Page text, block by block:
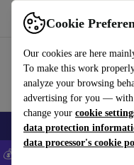
Cookie
Our cookies are here
To make this work
analyze your browsing
advertising for you — with
change your cookie
data protection
data processor's cookie
Use refurbed fast and easy
Smartphones Laptops
💰Save -5% MORE on ALL